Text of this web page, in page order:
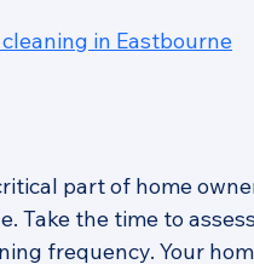
in Eastbourne
part of home
Take the time to
frequency. Your